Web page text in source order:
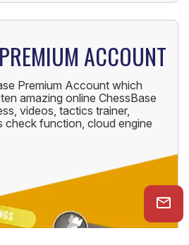
ACCOUNT
Premium Account which
amazing online ChessBase
videos, tactics trainer,
check function, cloud engine